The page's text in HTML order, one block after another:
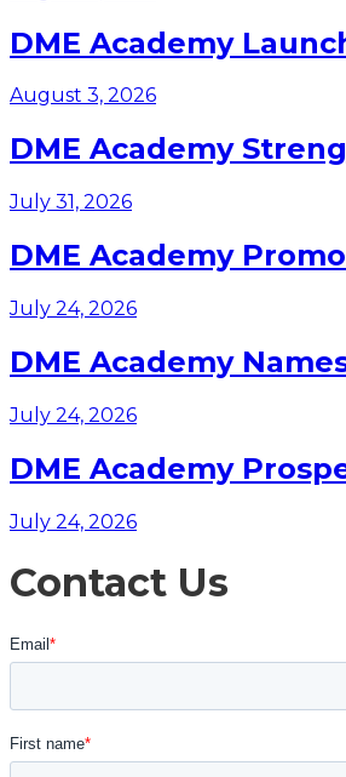
DME Academy
August 3, 2026
DME Academy
July 31, 2026
DME Academy
July 24, 2026
DME Academy
July 24, 2026
DME Academy
July 24, 2026
Contact Us